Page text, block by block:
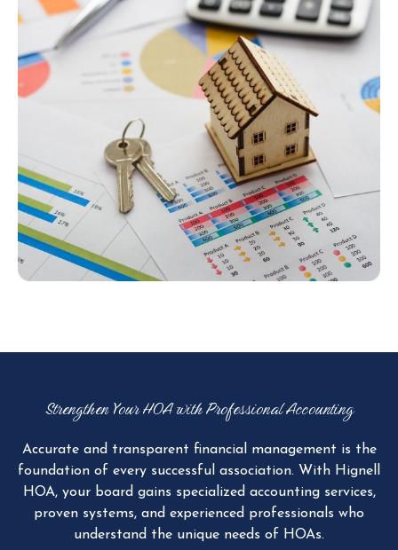
Strengthen Your HOA with Professional Accounting
Accurate and transparent financial management is the
foundation of every successful association. With Hignell
HOA, your board gains specialized accounting services,
proven systems, and experienced professionals who
understand the unique needs of HOAs.